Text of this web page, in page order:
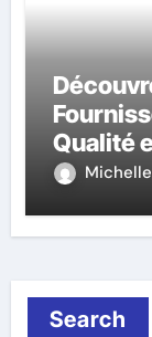
Qualité
Main
Search